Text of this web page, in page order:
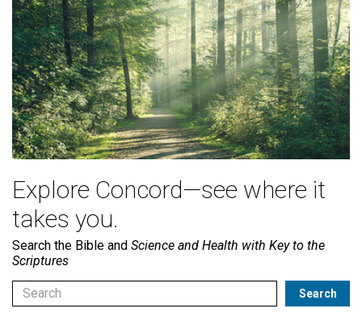
Explore Concord—see where it
takes you.
Search the Bible and Science and Health with Key to the
Scriptures